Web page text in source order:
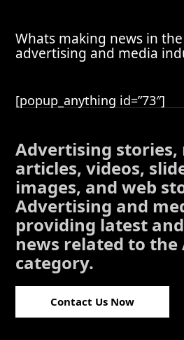
Whats making news in
advertising and media
[popup_anything id=”73″]
Advertising stories,
articles, videos,
images, and web
Advertising and
providing latest
news related to
category.
Contact Us Now